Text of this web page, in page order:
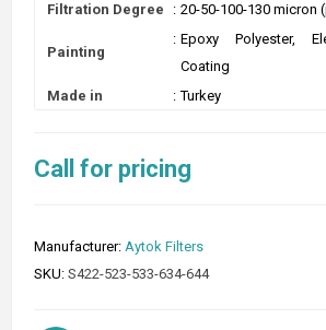
Filtration Degree : 20-50-100-130 micron
Painting
: Epoxy Polyester,
Coating
Made in
: Turkey
Call for pricing
Manufacturer: Aytok Filters
SKU: S422-523-533-634-644